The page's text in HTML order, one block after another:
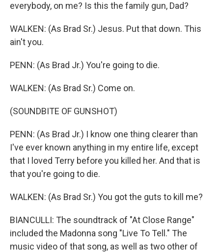
everybody, on me? Is this the family gun, Dad?
WALKEN: (As Brad Sr.) Jesus. Put that down. This
ain't you.
PENN: (As Brad Jr.) You're going to die.
WALKEN: (As Brad Sr.) Come on.
(SOUNDBITE OF GUNSHOT)
PENN: (As Brad Jr.) I know one thing clearer than
I've ever known anything in my entire life, except
that I loved Terry before you killed her. And that is
that you're going to die.
WALKEN: (As Brad Sr.) You got the guts to kill me?
BIANCULLI: The soundtrack of "At Close Range"
included the Madonna song "Live To Tell." The
music video of that song, as well as two other of